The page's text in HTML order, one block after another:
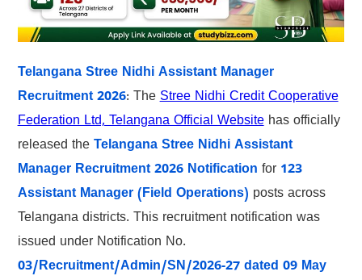
Telangana Stree Nidhi Assistant Manager
Recruitment 2026: TheStree Nidhi Credit Cooperative
Federation Ltd, Telangana Official Websitehas officially
released the Telangana Stree Nidhi Assistant
Manager Recruitment 2026 Notification for 123
Assistant Manager (Field Operations) posts across
Telangana districts. This recruitment notification was
issued under Notification No.
03/Recruitment/Admin/SN/2026-27 dated 09 May